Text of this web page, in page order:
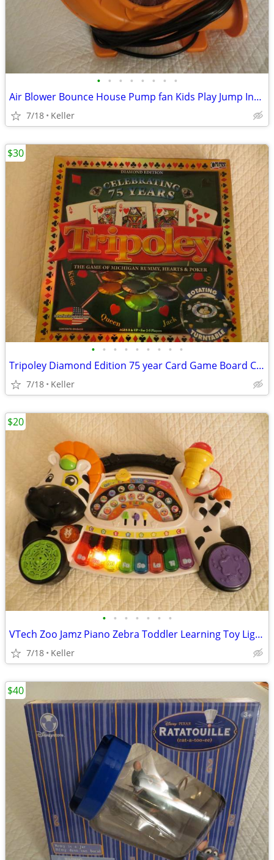
• • • • • • • •
Air Blower Bounce House Pump fan Kids Play Jump Inflated Inflatable
7/18 Keller
• • • • • • • • •
Tripoley Diamond Edition 75 year Card Game Board Chips Poker Turntable
7/18 Keller
$30
• • • • • • •
VTech Zoo Jamz Piano Zebra Toddler Learning Toy Lights & Sounds
7/18 Keller
$20
$40